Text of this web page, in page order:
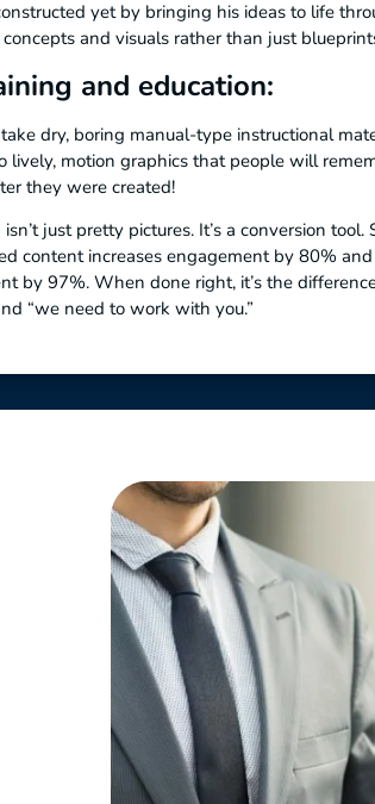
yet by bringing his ideas to life
concepts and visuals rather than just
and education:
dry, boring manual-type instructional
lively, motion graphics that people will
they were created!
just pretty pictures. It’s a conversion tool.
content increases engagement by 80%
by 97%. When done right, it’s the
“we need to work with you.”